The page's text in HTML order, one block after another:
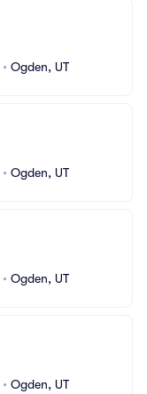
• Ogden, UT
• Ogden, UT
• Ogden, UT
• Ogden, UT